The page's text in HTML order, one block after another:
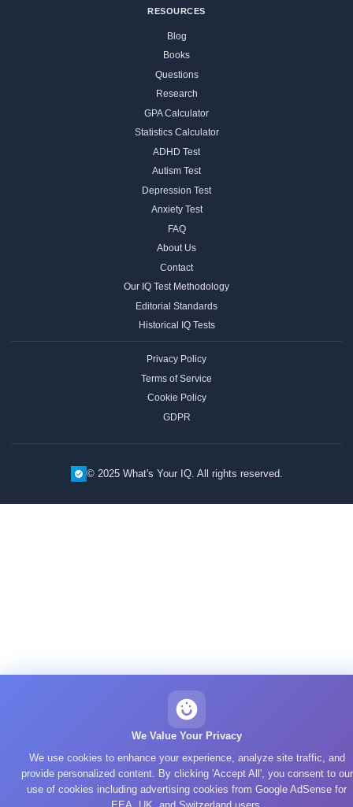
RESOURCES
Blog
Books
Questions
Research
GPA Calculator
Statistics Calculator
ADHD Test
Autism Test
Depression Test
Anxiety Test
FAQ
About Us
Contact
Our IQ Test Methodology
Editorial Standards
Historical IQ Tests
Privacy Policy
Terms of Service
Cookie Policy
GDPR
© 2025 What's Your IQ. All rights reserved.
We Value Your Privacy
We use cookies to enhance your experience, analyze site traffic, and
provide personalized content. By clicking 'Accept All', you consent to our
use of cookies including advertising cookies from Google AdSense for